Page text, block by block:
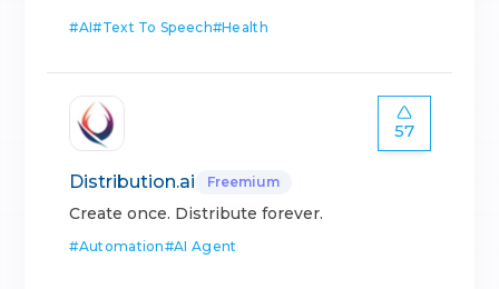
#AI#Text To Speech#Health
57
Distribution.ai Freemium
Create once. Distribute forever.
#Automation#AI Agent